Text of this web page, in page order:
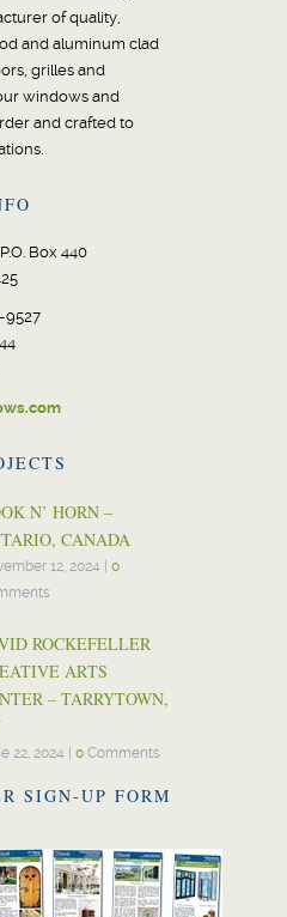
of quality,
and aluminum clad
grilles and
windows and
and crafted to
Box 440
9527
N’ HORN –
CANADA
12, 2024
0
ROCKEFELLER
ARTS
– TARRYTOWN,
22, 2024 0 Comments
SIGN-UP FORM